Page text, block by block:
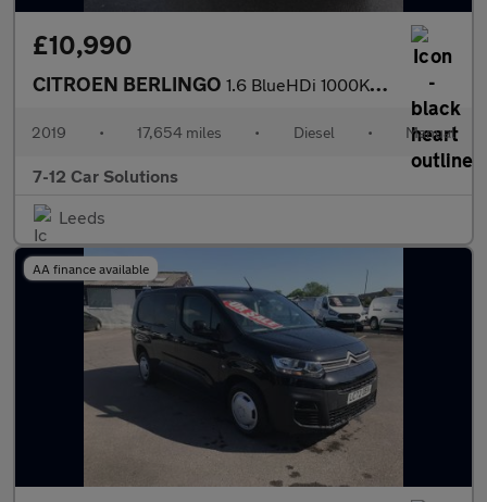
£10,990
CITROEN BERLINGO 1.6 BlueHDi 1000Kg Enterprise 100ps [Start stop]
2019 • 17,654 miles • Diesel • Manual
7-12 Car Solutions
Leeds
AA finance available